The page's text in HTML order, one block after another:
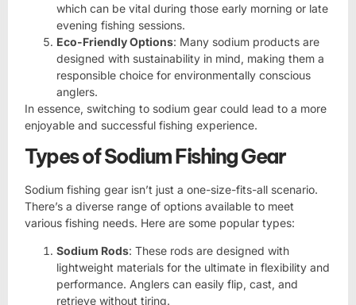
which can be vital during those early morning or late
evening fishing sessions.
Eco-Friendly Options: Many sodium products are
designed with sustainability in mind, making them a
responsible choice for environmentally conscious
anglers.
In essence, switching to sodium gear could lead to a more
enjoyable and successful fishing experience.
Types of Sodium Fishing Gear
Sodium fishing gear isn’t just a one-size-fits-all scenario.
There’s a diverse range of options available to meet
various fishing needs. Here are some popular types:
Sodium Rods: These rods are designed with
lightweight materials for the ultimate in flexibility and
performance. Anglers can easily flip, cast, and
retrieve without tiring.